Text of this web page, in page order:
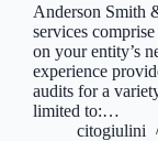
Anderson Smith
services
on your entity’s
experience
audits for a
limited to:…
citogiulini